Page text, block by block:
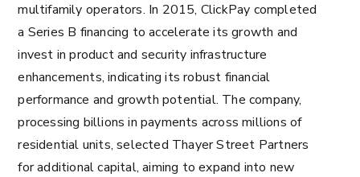
multifamily operators. In 2015, ClickPay completed
a Series B financing to accelerate its growth and
invest in product and security infrastructure
enhancements, indicating its robust financial
performance and growth potential. The company,
processing billions in payments across millions of
residential units, selected Thayer Street Partners
for additional capital, aiming to expand into new